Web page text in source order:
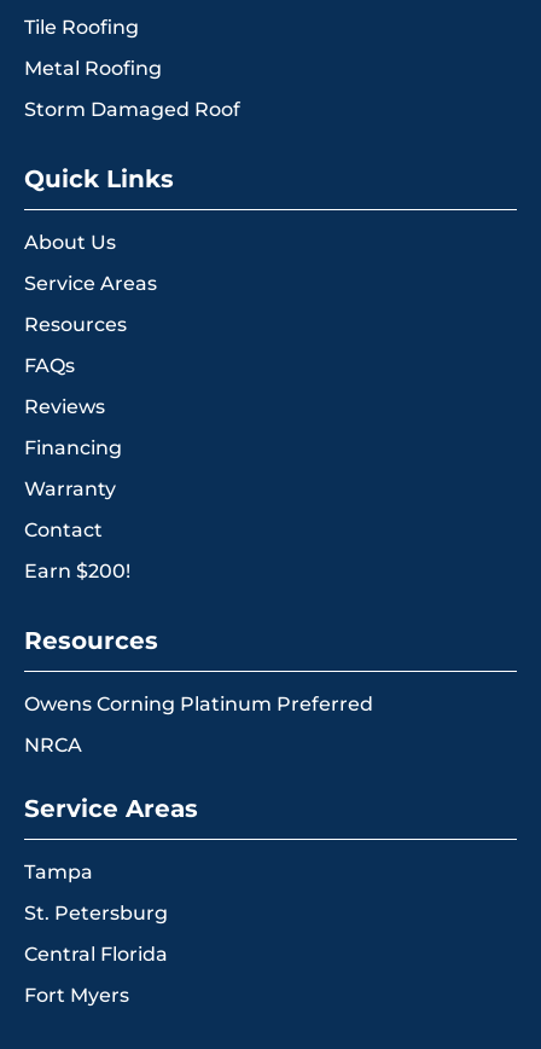
Tile Roofing
Metal Roofing
Storm Damaged Roof
Quick Links
About Us
Service Areas
Resources
FAQs
Reviews
Financing
Warranty
Contact
Earn $200!
Resources
Owens Corning Platinum Preferred
NRCA
Service Areas
Tampa
St. Petersburg
Central Florida
Fort Myers